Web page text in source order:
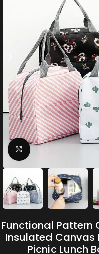
Click to enlarge
Functional Pattern
Insulated Canvas
Picnic Lunch